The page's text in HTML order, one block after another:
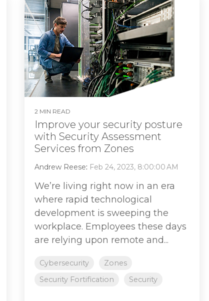
2 MIN READ
Improve your security posture
with Security Assessment
Services from Zones
Andrew Reese: Feb 24, 2023, 8:00:00 AM
We’re living right now in an era
where rapid technological
development is sweeping the
workplace. Employees these days
are relying upon remote and...
Cybersecurity
Zones
Security Fortification
Security